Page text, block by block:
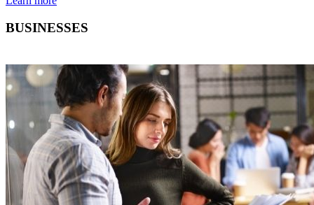
BUSINESSES